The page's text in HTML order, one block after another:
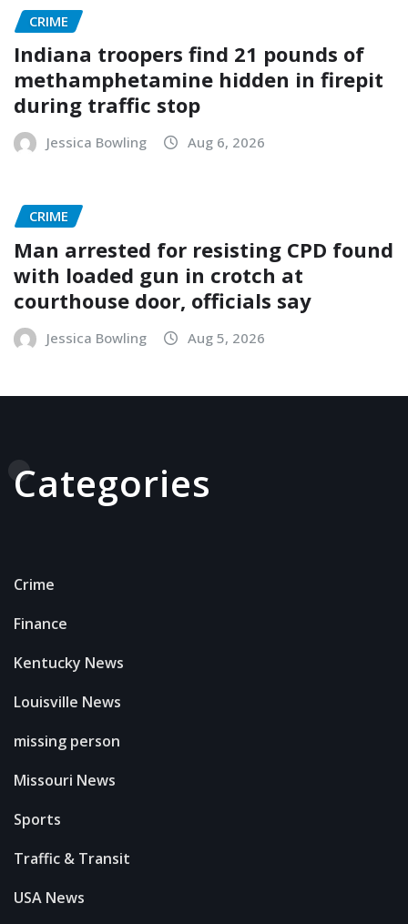
CRIME
Indiana troopers find 21 pounds of
methamphetamine hidden in firepit
during traffic stop
Jessica Bowling Aug 6, 2026
CRIME
Man arrested for resisting CPD found
with loaded gun in crotch at
courthouse door, officials say
Jessica Bowling Aug 5, 2026
Categories
Crime
Finance
Kentucky News
Louisville News
missing person
Missouri News
Sports
Traffic & Transit
USA News